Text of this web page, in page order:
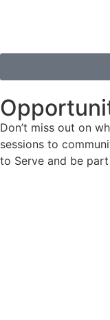
Don’t miss out on
sessions to
to Serve and be